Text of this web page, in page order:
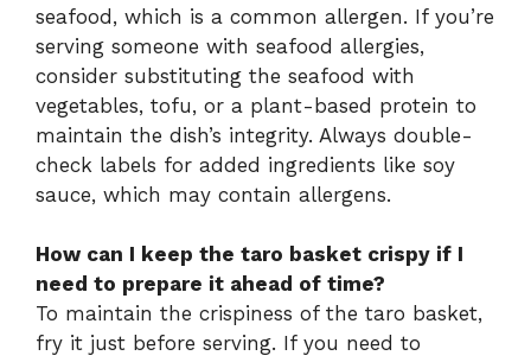
seafood, which is a common allergen. If you’re
serving someone with seafood allergies,
consider substituting the seafood with
vegetables, tofu, or a plant-based protein to
maintain the dish’s integrity. Always double-
check labels for added ingredients like soy
sauce, which may contain allergens.
How can I keep the taro basket crispy if I
need to prepare it ahead of time?
To maintain the crispiness of the taro basket,
fry it just before serving. If you need to